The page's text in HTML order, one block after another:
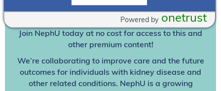
Already A Member? Login
Join NephU today at no cost for access to this and
other premium content!
We’re collaborating to improve care and the future
outcomes for individuals with kidney disease and
other related conditions. NephU is a growing
onetrust
Powered by